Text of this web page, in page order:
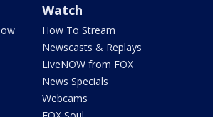
Watch
How To Stream
Newscasts & Replays
LiveNOW from FOX
News Specials
Webcams